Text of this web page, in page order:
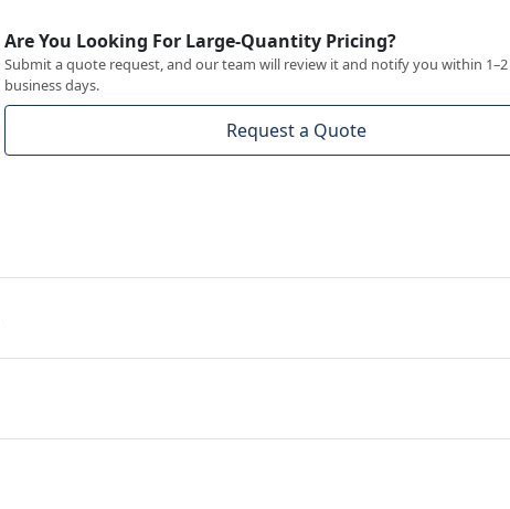
Are You Looking For Large-Quantity Pricing?
Submit a quote request, and our team will review it and notify you within 1–2
business days.
Request a Quote